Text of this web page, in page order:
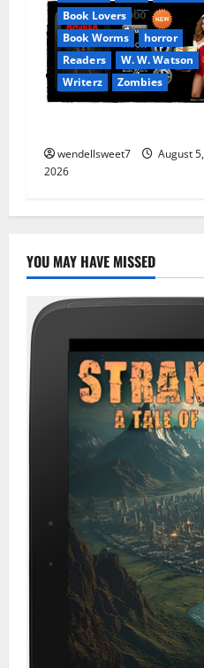
Book Lovers
Book Worms
horror
Readers
W. W. Watson
Writerz
Zombies
wendellsweet7
August 5,
2026
YOU MAY HAVE MISSED